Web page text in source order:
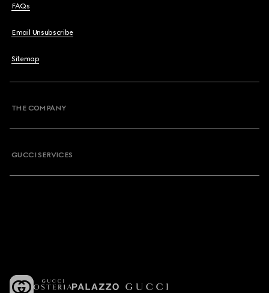
FAQs
Email Unsubscribe
Sitemap
THE COMPANY
GUCCI SERVICES